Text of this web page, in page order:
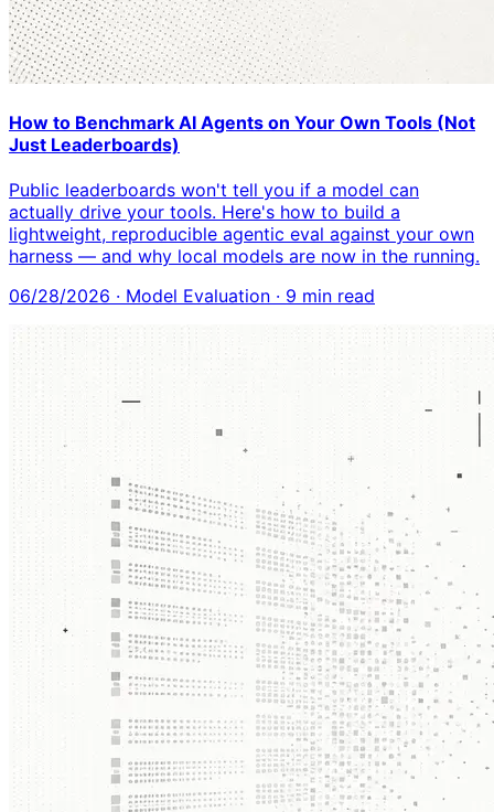
How to Benchmark AI Agents on Your Own Tools (Not
Just Leaderboards)
Public leaderboards won't tell you if a model can
actually drive your tools. Here's how to build a
lightweight, reproducible agentic eval against your own
harness — and why local models are now in the running.
06/28/2026 · Model Evaluation · 9 min read